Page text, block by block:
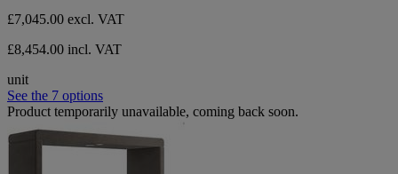
£7,045.00 excl. VAT
£8,454.00 incl. VAT
unit
See the 7 options
Product temporarily unavailable, coming back soon.